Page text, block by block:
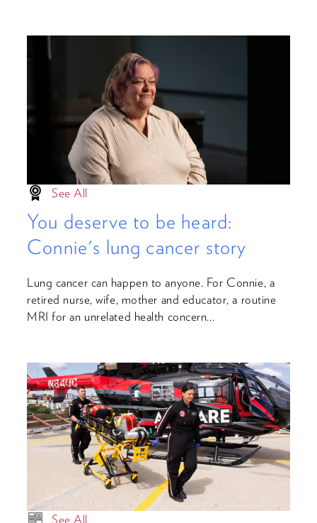
See All
You deserve to be heard:
Connie's lung cancer story
Lung cancer can happen to anyone. For Connie, a
retired nurse, wife, mother and educator, a routine
MRI for an unrelated health concern...
See All